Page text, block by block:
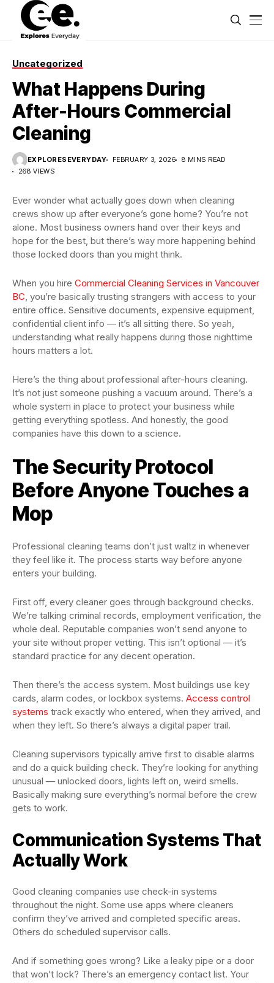
Uncategorized
What Happens During
After-Hours Commercial
Cleaning
EXPLORESEVERYDAY FEBRUARY 3, 2026
8 MINS READ
268 VIEWS
Ever wonder what actually goes down when cleaning
crews show up after everyone’s gone home? You’re not
alone. Most business owners hand over their keys and
hope for the best, but there’s way more happening behind
those locked doors than you might think.
When you hire Commercial Cleaning Services in Vancouver
BC, you’re basically trusting strangers with access to your
entire office. Sensitive documents, expensive equipment,
confidential client info — it’s all sitting there. So yeah,
understanding what really happens during those nighttime
hours matters a lot.
Here’s the thing about professional after-hours cleaning.
It’s not just someone pushing a vacuum around. There’s a
whole system in place to protect your business while
getting everything spotless. And honestly, the good
companies have this down to a science.
The Security Protocol
Before Anyone Touches a
Mop
Professional cleaning teams don’t just waltz in whenever
they feel like it. The process starts way before anyone
enters your building.
First off, every cleaner goes through background checks.
We’re talking criminal records, employment verification, the
whole deal. Reputable companies won’t send anyone to
your site without proper vetting. This isn’t optional — it’s
standard practice for any decent operation.
Then there’s the access system. Most buildings use key
cards, alarm codes, or lockbox systems. Access control
systems track exactly who entered, when they arrived, and
when they left. So there’s always a digital paper trail.
Cleaning supervisors typically arrive first to disable alarms
and do a quick building check. They’re looking for anything
unusual — unlocked doors, lights left on, weird smells.
Basically making sure everything’s normal before the crew
gets to work.
Communication Systems That
Actually Work
Good cleaning companies use check-in systems
throughout the night. Some use apps where cleaners
confirm they’ve arrived and completed specific areas.
Others do scheduled supervisor calls.
And if something goes wrong? Like a leaky pipe or a door
that won’t lock? There’s an emergency contact list. Your